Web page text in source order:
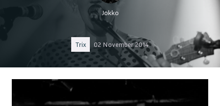
Jokko
Trix 02 November 2014